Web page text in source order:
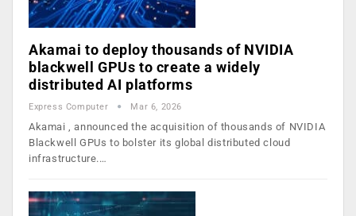
Akamai to deploy thousands of NVIDIA
blackwell GPUs to create a widely
distributed AI platforms
Express Computer Mar 6, 2026
Akamai , announced the acquisition of thousands of NVIDIA
Blackwell GPUs to bolster its global distributed cloud
infrastructure.…